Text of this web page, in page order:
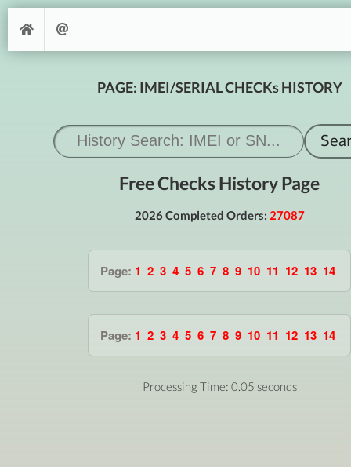
PAGE: IMEI/SERIAL CHECKs HISTORY
Free Checks History Page
2026 Completed Orders: 27087
Page: 1 2 3 4 5 6 7 8 9 10 11 12 13 14
Page: 1 2 3 4 5 6 7 8 9 10 11 12 13 14
Processing Time: 0.05 seconds